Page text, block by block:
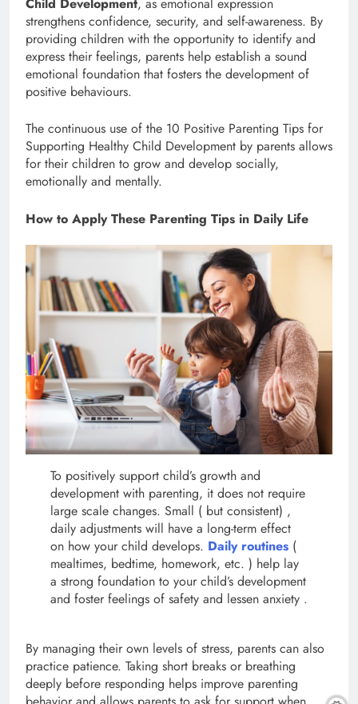
strengthens confidence, security, and self-awareness. By
providing children with the opportunity to identify and
express their feelings, parents help establish a sound
emotional foundation that fosters the development of
positive behaviours.
The continuous use of the 10 Positive Parenting Tips for
Supporting Healthy Child Development by parents allows
for their children to grow and develop socially,
emotionally and mentally.
How to Apply These Parenting Tips in Daily Life
To positively support child’s growth and
development with parenting, it does not require
large scale changes. Small ( but consistent) ,
daily adjustments will have a long-term effect
on how your child develops. Daily routines (
mealtimes, bedtime, homework, etc. ) help lay
a strong foundation to your child’s development
and foster feelings of safety and lessen anxiety .
By managing their own levels of stress, parents can also
practice patience. Taking short breaks or breathing
deeply before responding helps improve parenting